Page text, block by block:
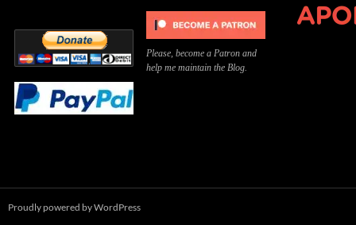
Please, become a Patron and
help me maintain the Blog.
Proudly powered by WordPress